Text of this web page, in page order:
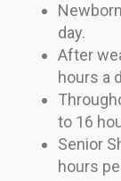
day.
After
hours a
to 16
Senior
hours